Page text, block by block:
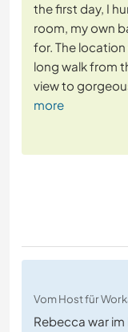
the first day, I
room, my own
for. The
long walk from
view to
more
Vom Host für
Rebecca war im